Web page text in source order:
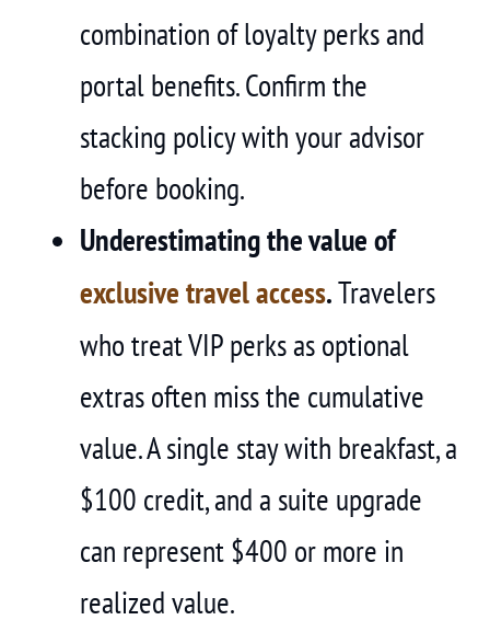
combination of loyalty perks and
portal benefits. Confirm the
stacking policy with your advisor
before booking.
Underestimating the value of
exclusive travel access.Travelers
who treat VIP perks as optional
extras often miss the cumulative
value. A single stay with breakfast, a
$100 credit, and a suite upgrade
can represent $400 or more in
realized value.